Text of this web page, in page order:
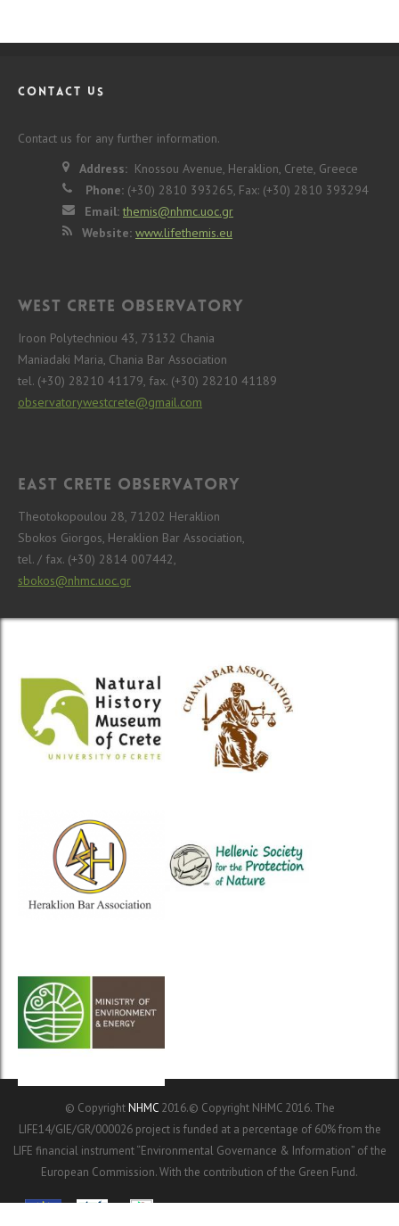
© CopyrightNHMC2016.© Copyright NHMC 2016. The
LIFE14/GIE/GR/000026 project is funded at a percentage of 60% from the
LIFE financial instrument “Environmental Governance & Information” of the
European Commission. With the contribution of the Green Fund.
CONTACT US
Contact us for any further information.
Address: Knossou Avenue, Heraklion, Crete, Greece
Phone: (+30) 2810 393265, Fax: (+30) 2810 393294
Email: themis@nhmc.uoc.gr
Website: www.lifethemis.eu
West Crete Observatory
Iroon Polytechniou 43, 73132 Chania
Maniadaki Maria, Chania Bar Association
tel. (+30) 28210 41179, fax. (+30) 28210 41189
observatorywestcrete@gmail.com
East Crete Observatory
Theotokopoulou 28, 71202 Heraklion
Sbokos Giorgos, Heraklion Bar Association,
tel. / fax. (+30) 2814 007442,
sbokos@nhmc.uoc.gr